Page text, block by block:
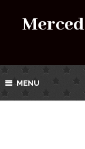
MENU